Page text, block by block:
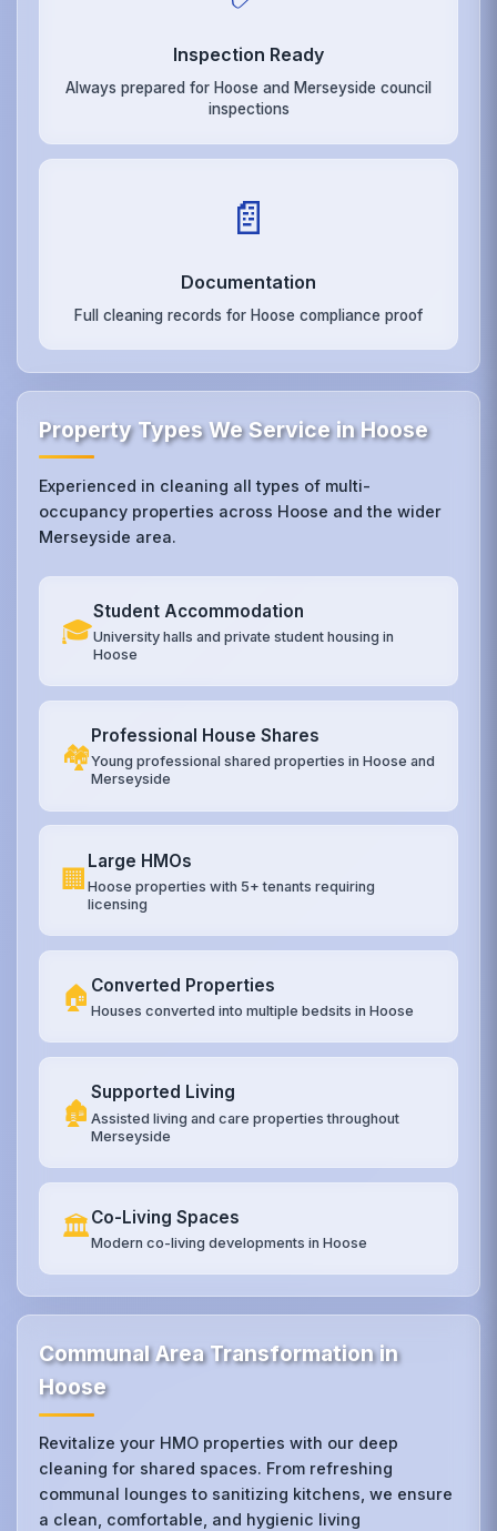
Inspection Ready
Always prepared for Hoose and Merseyside council
inspections
📄
Documentation
Full cleaning records for Hoose compliance proof
Property Types We Service in Hoose
Experienced in cleaning all types of multi-
occupancy properties across Hoose and the wider
Merseyside area.
🎓
Student Accommodation
University halls and private student housing in
Hoose
🏘️
Professional House Shares
Young professional shared properties in Hoose and
Merseyside
🏢
Large HMOs
Hoose properties with 5+ tenants requiring
licensing
🏠 Converted Properties
Houses converted into multiple bedsits in Hoose
🏚️
Supported Living
Assisted living and care properties throughout
Merseyside
🏛️Co-Living Spaces
Modern co-living developments in Hoose
Communal Area Transformation in
Hoose
Revitalize your HMO properties with our deep
cleaning for shared spaces. From refreshing
communal lounges to sanitizing kitchens, we ensure
a clean, comfortable, and hygienic living